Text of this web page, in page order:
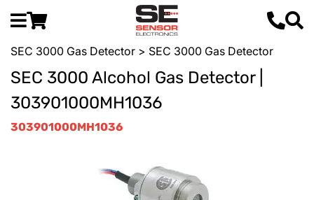
SEC 3000 Gas Detector > SEC 3000 Gas Detector
SEC 3000 Alcohol Gas Detector |
303901000MH1036
303901000MH1036